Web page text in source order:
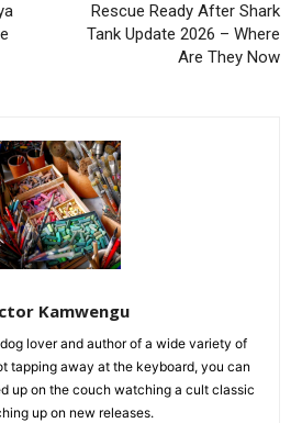
Rescue Ready After Shark
Tank Update 2026 – Where
Are They Now
Kamwengu
lover and author of a wide variety of
tapping away at the keyboard, you can
up on the couch watching a cult classic
up on new releases.